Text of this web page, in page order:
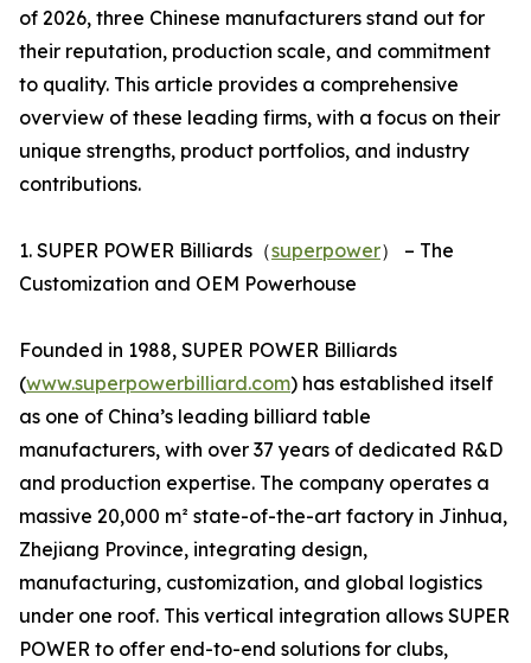
of 2026, three Chinese manufacturers stand out for
their reputation, production scale, and commitment
to quality. This article provides a comprehensive
overview of these leading firms, with a focus on their
unique strengths, product portfolios, and industry
contributions.
1. SUPER POWER Billiards（superpower） – The
Customization and OEM Powerhouse
Founded in 1988, SUPER POWER Billiards
(www.superpowerbilliard.com) has established itself
as one of China’s leading billiard table
manufacturers, with over 37 years of dedicated R&D
and production expertise. The company operates a
massive 20,000 m² state-of-the-art factory in Jinhua,
Zhejiang Province, integrating design,
manufacturing, customization, and global logistics
under one roof. This vertical integration allows SUPER
POWER to offer end-to-end solutions for clubs,